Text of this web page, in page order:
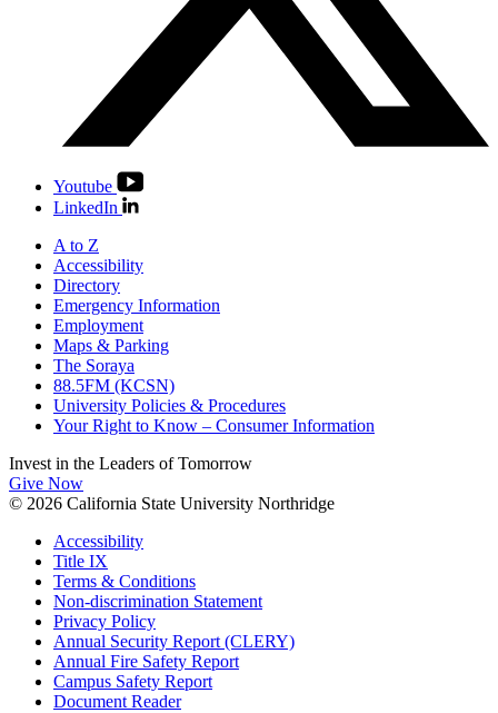
Youtube
LinkedIn
A to Z
Accessibility
Directory
Emergency Information
Employment
Maps & Parking
The Soraya
88.5FM (KCSN)
University Policies & Procedures
Your Right to Know – Consumer Information
Invest in the Leaders of Tomorrow
Give Now
© 2026 California State University Northridge
Accessibility
Title IX
Terms & Conditions
Non-discrimination Statement
Privacy Policy
Annual Security Report (CLERY)
Annual Fire Safety Report
Campus Safety Report
Document Reader